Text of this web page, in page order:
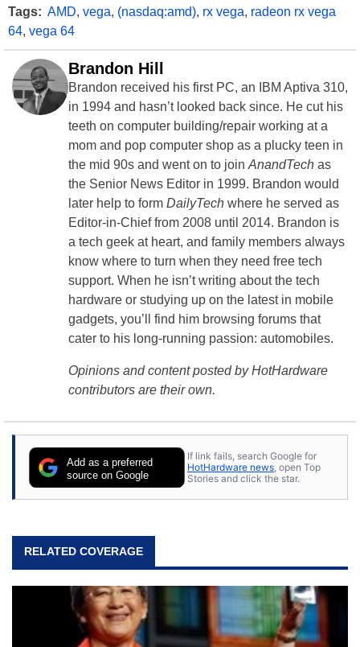
Tags: AMD, vega, (nasdaq:amd), rx vega, radeon rx vega
64, vega 64
Brandon Hill
Brandon received his first PC, an IBM Aptiva 310,
in 1994 and hasn’t looked back since. He cut his
teeth on computer building/repair working at a
mom and pop computer shop as a plucky teen in
the mid 90s and went on to join AnandTech as
the Senior News Editor in 1999. Brandon would
later help to form DailyTech where he served as
Editor-in-Chief from 2008 until 2014. Brandon is
a tech geek at heart, and family members always
know where to turn when they need free tech
support. When he isn’t writing about the tech
hardware or studying up on the latest in mobile
gadgets, you’ll find him browsing forums that
cater to his long-running passion: automobiles.
Opinions and content posted by HotHardware
contributors are their own.
Add as a preferred
source on Google
If link fails, search Google for
HotHardware news , open Top
Stories and click the star.
RELATED COVERAGE